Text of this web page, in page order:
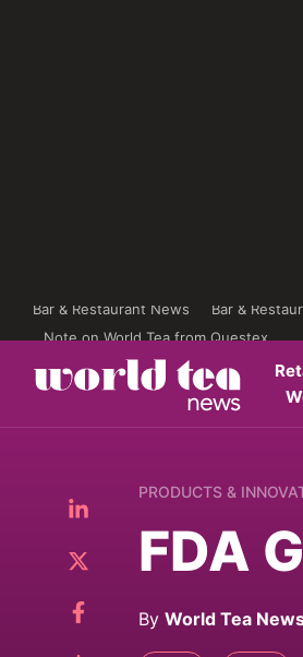
Bar & Restaurant News Bar &
Note on World Tea from Questex
PRODUCTS &
FDA
By World Tea